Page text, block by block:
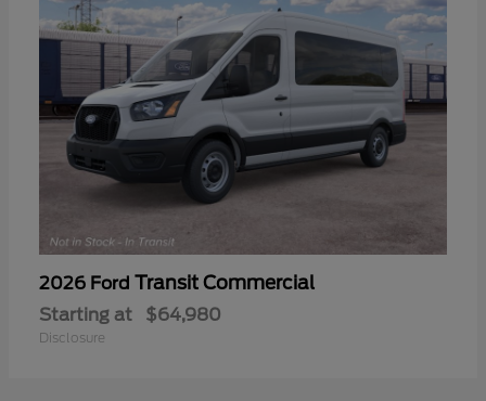
2026 Ford Transit Commercial
Starting at $64,980
Disclosure